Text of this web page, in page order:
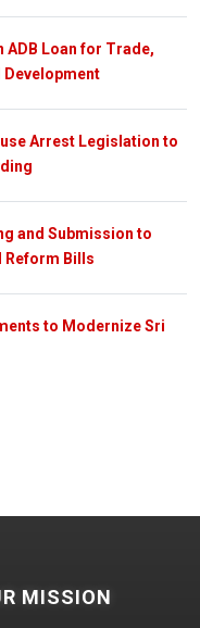
ADB Loan for Trade,
Development
Arrest Legislation to
and Submission to
Reform Bills
to Modernize Sri
MISSION